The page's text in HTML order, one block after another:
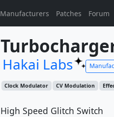
Manufacturers Patches Forum
Hakai Labs
Clock Modulator CV Modulation
High Speed Glitch Switch